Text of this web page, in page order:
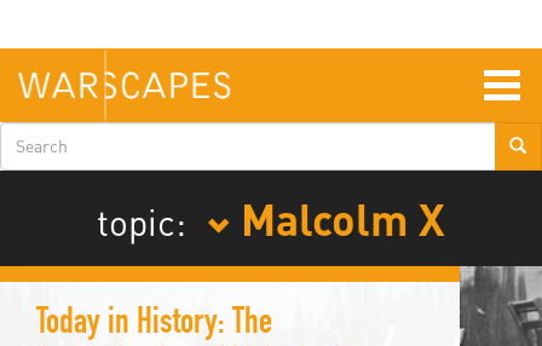
main
content
Search
form
topic:
Malcolm X
Today in History: The